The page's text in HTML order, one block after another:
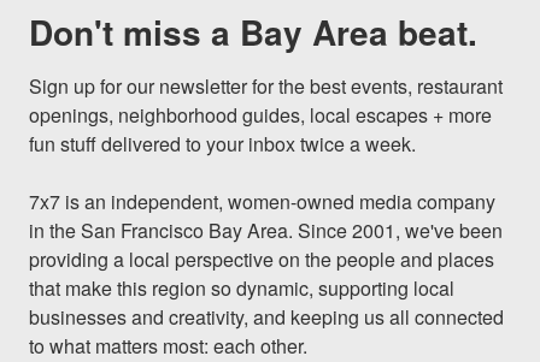
Don't miss a Bay Area beat.
Sign up for our newsletter for the best events, restaurant
openings, neighborhood guides, local escapes + more
fun stuff delivered to your inbox twice a week.
7x7 is an independent, women-owned media company
in the San Francisco Bay Area. Since 2001, we've been
providing a local perspective on the people and places
that make this region so dynamic, supporting local
businesses and creativity, and keeping us all connected
to what matters most: each other.